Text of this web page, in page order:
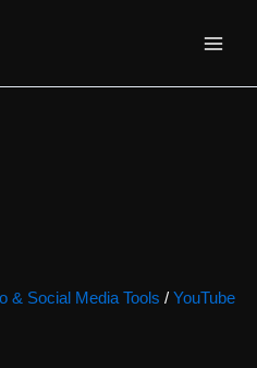
Main
& Social Media Tools / YouTube